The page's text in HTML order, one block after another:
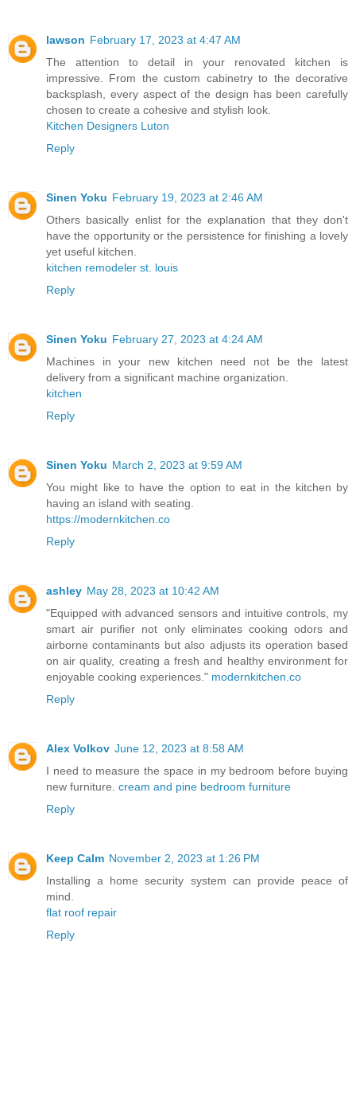
lawson February 17, 2023 at 4:47 AM
The attention to detail in your renovated kitchen is
impressive. From the custom cabinetry to the decorative
backsplash, every aspect of the design has been carefully
chosen to create a cohesive and stylish look.
Kitchen Designers Luton
Reply
Sinen Yoku February 19, 2023 at 2:46 AM
Others basically enlist for the explanation that they don't
have the opportunity or the persistence for finishing a lovely
yet useful kitchen.
kitchen remodeler st. louis
Reply
Sinen Yoku February 27, 2023 at 4:24 AM
Machines in your new kitchen need not be the latest
delivery from a significant machine organization.
kitchen
Reply
Sinen Yoku March 2, 2023 at 9:59 AM
You might like to have the option to eat in the kitchen by
having an island with seating.
https://modernkitchen.co
Reply
ashley May 28, 2023 at 10:42 AM
"Equipped with advanced sensors and intuitive controls, my
smart air purifier not only eliminates cooking odors and
airborne contaminants but also adjusts its operation based
on air quality, creating a fresh and healthy environment for
enjoyable cooking experiences." modernkitchen.co
Reply
Alex Volkov June 12, 2023 at 8:58 AM
I need to measure the space in my bedroom before buying
new furniture. cream and pine bedroom furniture
Reply
Keep Calm November 2, 2023 at 1:26 PM
Installing a home security system can provide peace of
mind.
flat roof repair
Reply